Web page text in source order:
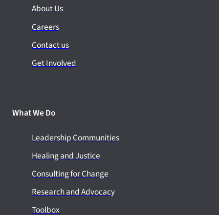
About Us
Careers
Contact us
Get Involved
What We Do
Leadership Communities
Healing and Justice
Consulting for Change
Research and Advocacy
Toolbox